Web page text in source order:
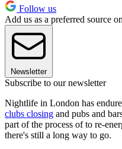
Follow us
Add us as a preferred source
Newsletter
Subscribe to our newsletter
Nightlife in London has
clubs closing and pubs and
part of the process of to re-
there's still a long way to go.